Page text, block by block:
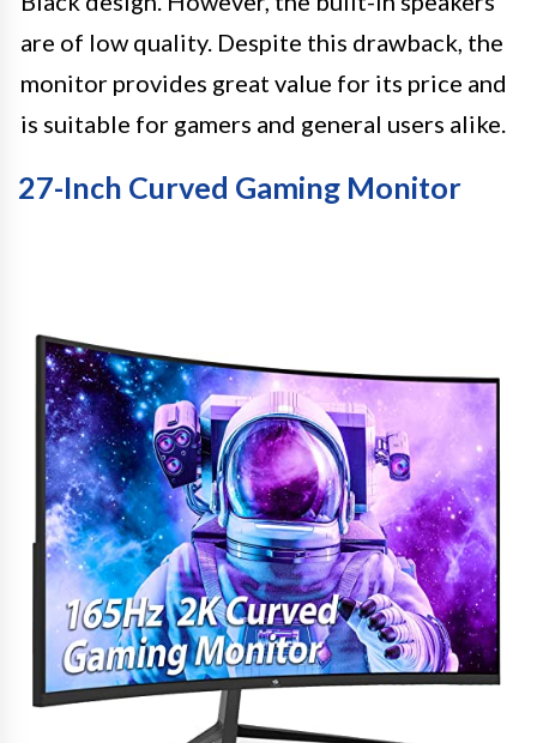
are of low quality. Despite this drawback, the
monitor provides great value for its price and
is suitable for gamers and general users alike.
27-Inch Curved Gaming Monitor